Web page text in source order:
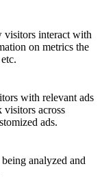
visitors interact with
on metrics the
with relevant ads
visitors across
ads.
analyzed and